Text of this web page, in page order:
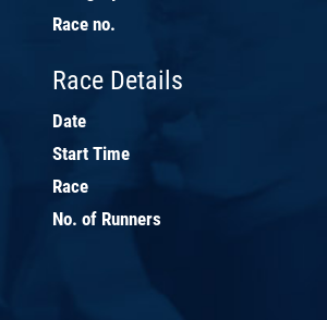
Race no.
Race Details
Date
Start Time
Race
No. of Runners